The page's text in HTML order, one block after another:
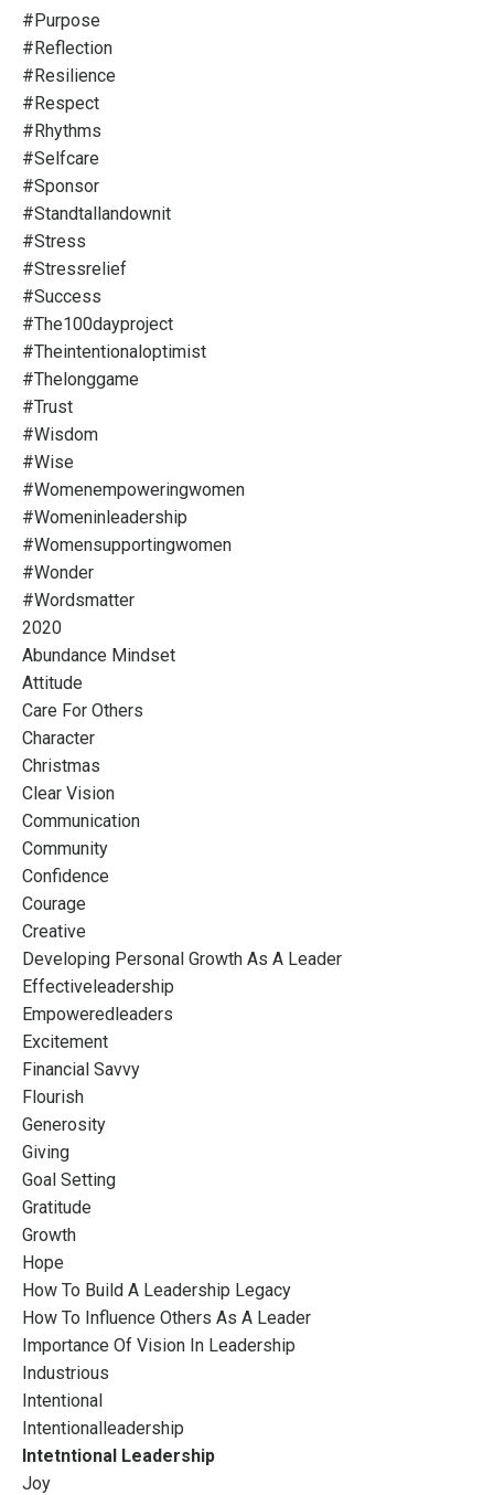
#purpose
#reflection
#resilience
#respect
#rhythms
#selfcare
#sponsor
#standtallandownit
#stress
#stressrelief
#success
#the100dayproject
#theintentionaloptimist
#thelonggame
#trust
#wisdom
#wise
#womenempoweringwomen
#womeninleadership
#womensupportingwomen
#wonder
#wordsmatter
2020
Abundance Mindset
Attitude
Care For Others
Character
Christmas
Clear Vision
Communication
Community
Confidence
Courage
Creative
Developing Personal Growth As A Leader
Effectiveleadership
Empoweredleaders
Excitement
Financial Savvy
Flourish
Generosity
Giving
Goal Setting
Gratitude
Growth
Hope
How To Build A Leadership Legacy
How To Influence Others As A Leader
Importance Of Vision In Leadership
Industrious
Intentional
Intentionalleadership
Intetntional Leadership
Joy